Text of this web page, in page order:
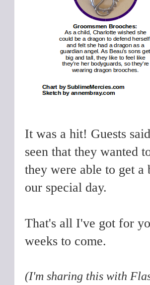
It was a hit! Guests
seen that they wanted
they were able to get a
our special day.
That's all I've got for
weeks to come.
(I'm sharing this with